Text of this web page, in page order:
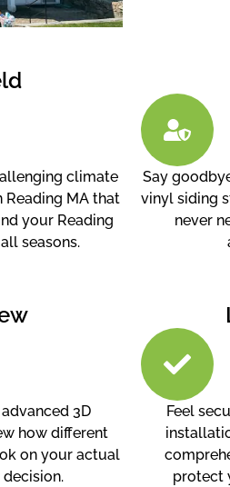
climate
MA that
your Reading
seasons.
Say
vinyl siding
never
3D
how different
on your actual
Feel
protect